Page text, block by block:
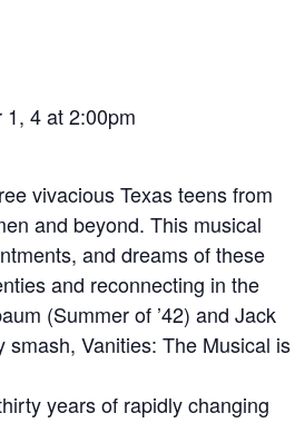
4 at 2:00pm
vivacious Texas teens from
and beyond. This musical
and dreams of these
and reconnecting in the
(Summer of ’42) and Jack
smash, Vanities: The Musical is
years of rapidly changing